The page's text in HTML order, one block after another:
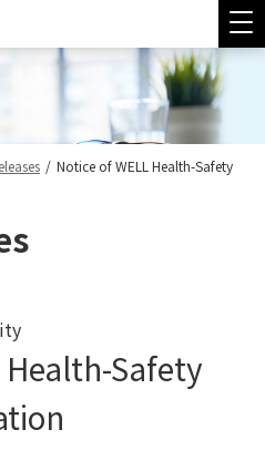
/ Notice of WELL Health-Safety
Health-Safety